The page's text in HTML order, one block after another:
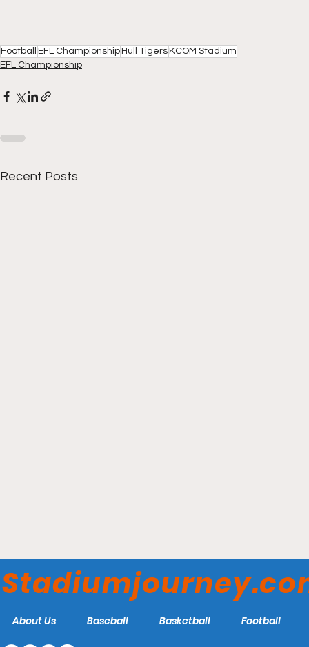
Football EFL Championship Hull Tigers KCOM Stadium
EFL Championship
Recent Posts
Huddersfield Town AFC
About Us Baseball Basketball Football